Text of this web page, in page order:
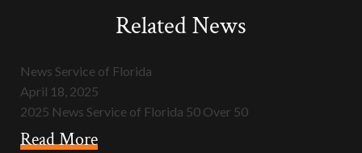
Related News
News Service of Florida
April 18, 2025
2025 News Service of Florida 50 Over 50
Read More